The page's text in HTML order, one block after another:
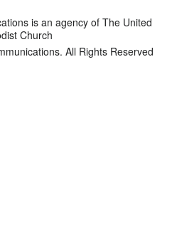
is an agency of The United
Church
All Rights Reserved